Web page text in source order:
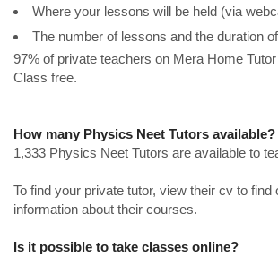
Where your lessons will be held (via
The number of lessons and the duration
97% of private teachers on Mera Home
Class free.
How many Physics Neet Tutors available?
1,333 Physics Neet Tutors are available to
To find your private tutor, view their cv to find
information about their courses.
Is it possible to take classes online?